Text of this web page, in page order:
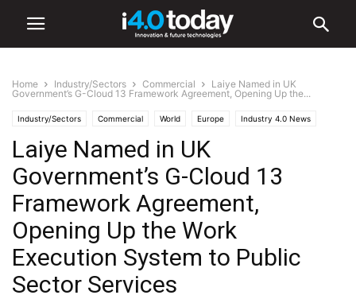
Home Industry/Sectors Commercial
Laiye Named in UK
Government’s G-Cloud 13 Framework Agreement, Opening Up the...
Industry/Sectors Commercial World Europe Industry 4.0 News
Software
Laiye Named in UK
Government’s G-Cloud 13
Framework Agreement,
Opening Up the Work
Execution System to Public
Sector Services